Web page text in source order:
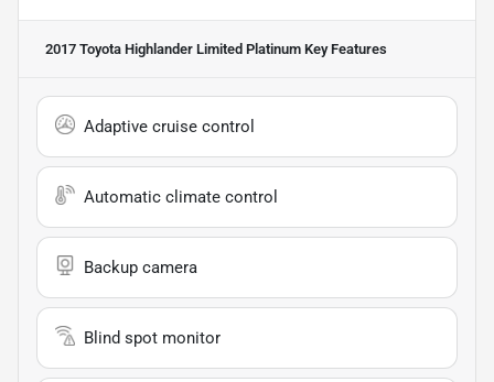
2017 Toyota Highlander Limited Platinum Key Features
Adaptive cruise control
Automatic climate control
Backup camera
Blind spot monitor